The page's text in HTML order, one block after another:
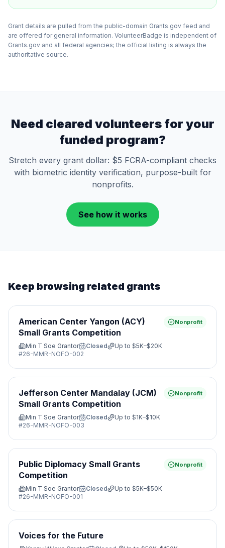
Grant details are pulled from the public-domain Grants.gov feed and
are offered for general information. VolunteerBadge is independent of
Grants.gov and all federal agencies; the official listing is always the
authoritative source.
Need cleared volunteers for your
funded program?
Stretch every grant dollar: $5 FCRA-compliant checks
with biometric identity verification, purpose-built for
nonprofits.
See how it works
Keep browsing related grants
American Center Yangon (ACY)
Small Grants Competition
Nonprofit
Min T Soe Grantor Closed Up to $5K–$20K
#26-MMR-NOFO-002
Jefferson Center Mandalay (JCM)
Small Grants Competition
Nonprofit
Min T Soe Grantor Closed Up to $1K–$10K
#26-MMR-NOFO-003
Public Diplomacy Small Grants
Competition
Nonprofit
Min T Soe Grantor Closed Up to $5K–$50K
#26-MMR-NOFO-001
Voices for the Future